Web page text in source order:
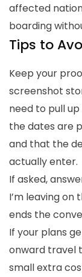
affected
boarding
Tips to
Keep your
screenshot
need to pull
the dates are
and that the
actually enter.
If asked,
I’m leaving on
ends the
If your plans
onward travel
small extra